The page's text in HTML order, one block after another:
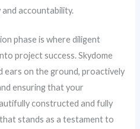
accountability.
phase is where diligent
project success. Skydome
ears on the ground, proactively
ensuring that your
constructed and fully
stands as a testament to